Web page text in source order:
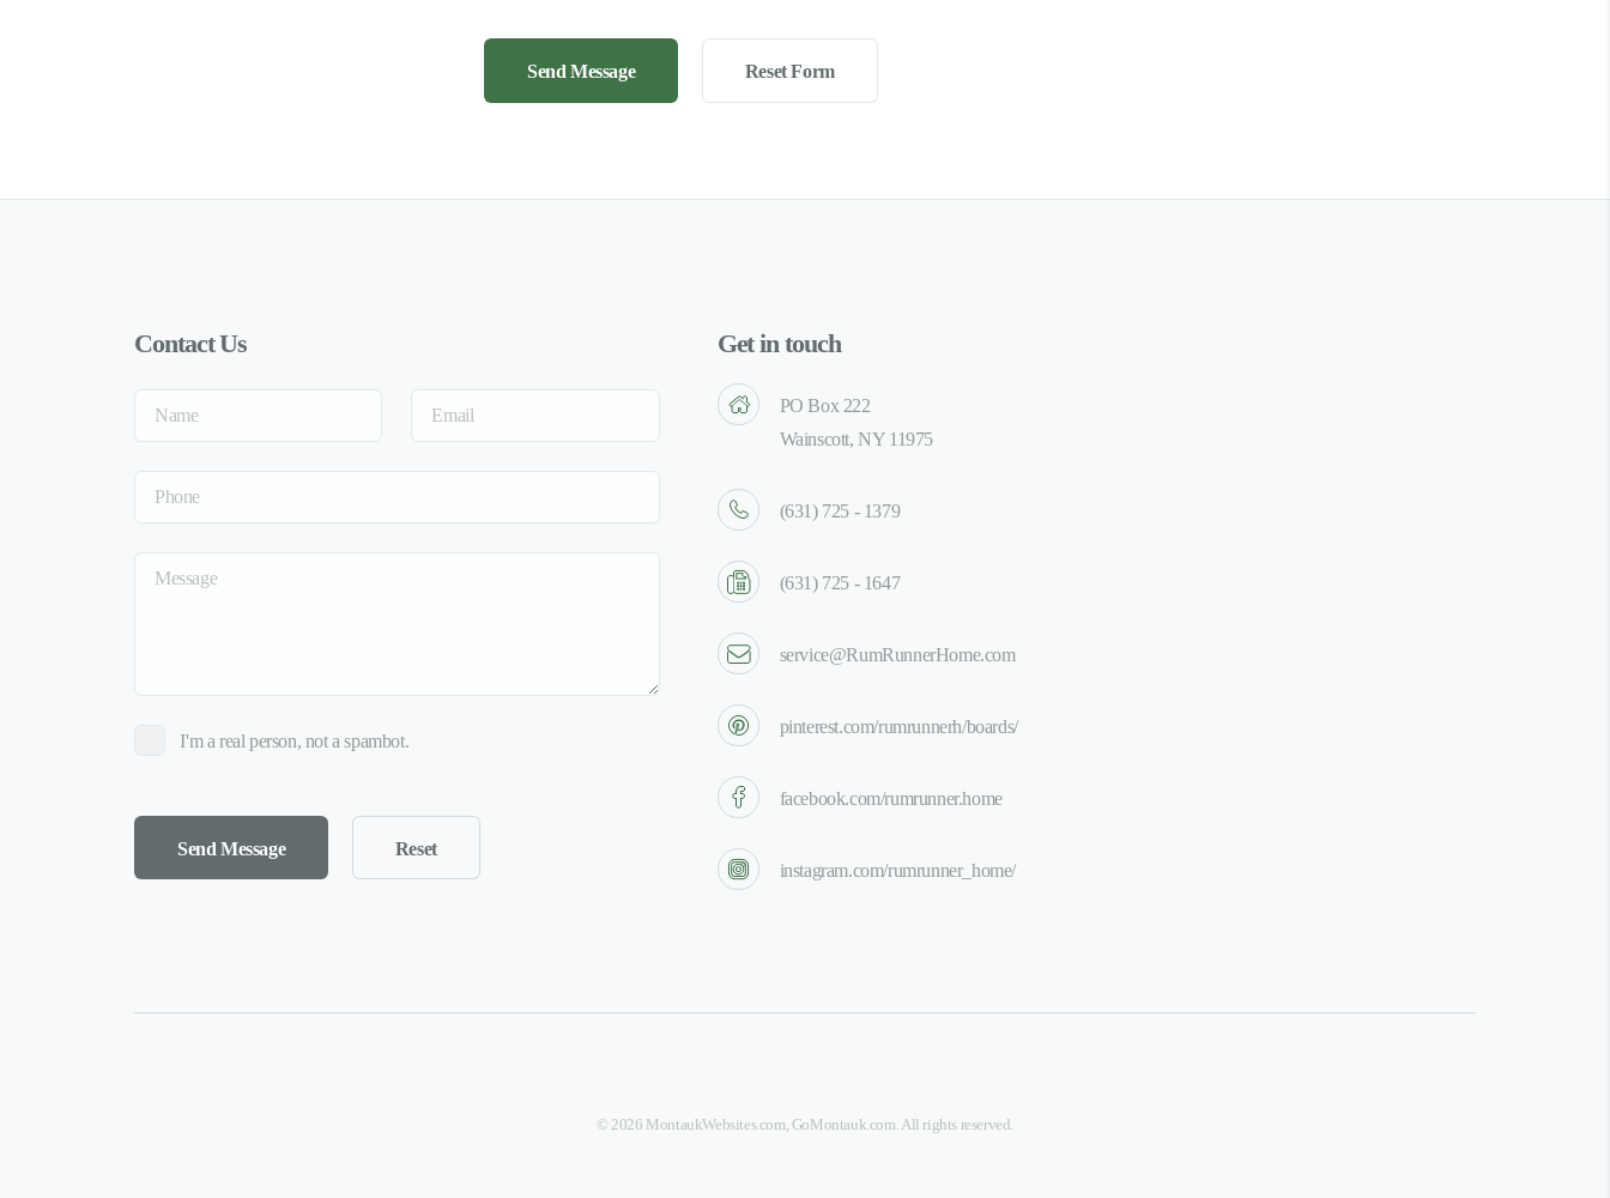
Contact Us
I'm a real person, not a spambot.
Get in touch
PO Box 222
Wainscott, NY 11975
(631) 725 - 1379
(631) 725 - 1647
service@RumRunnerHome.com
pinterest.com/rumrunnerh/boards/
facebook.com/rumrunner.home
instagram.com/rumrunner_home/
© 2026 MontaukWebsites.com GoMontauk.com . All rights reserved.